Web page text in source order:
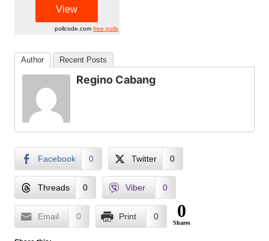
pollcode.com free polls
Author Recent Posts
Regino Cabang
Facebook 0 Twitter 0
Threads 0 Viber 0
Email 0 Print 0 0
Shares